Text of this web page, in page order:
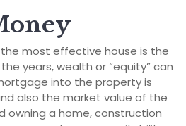
the most effective house is the
years, wealth or “equity” can
into the property is
also the market value of the
owning a home, construction